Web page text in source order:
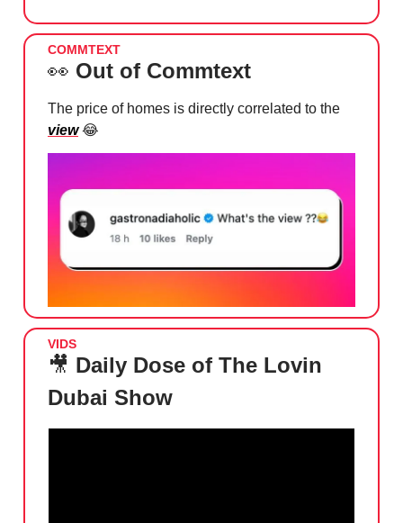
COMMTEXT
👀 Out of Commtext
The price of homes is directly correlated to the
view 😂
VIDS
🎥 Daily Dose of The Lovin
Dubai Show